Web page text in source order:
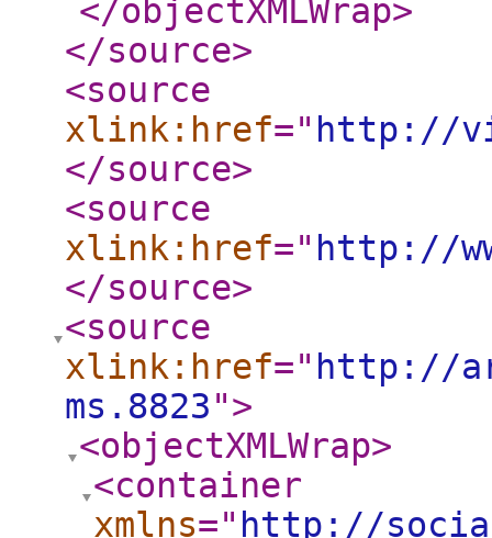
</objectXMLWrap>
</source>
<source
xlink:href=" http://
</source>
<source
xlink:href=" http://
</source>
<source
xlink:href=" http://
ms.8823">
<objectXMLWrap>
<container
xmlns=" http://